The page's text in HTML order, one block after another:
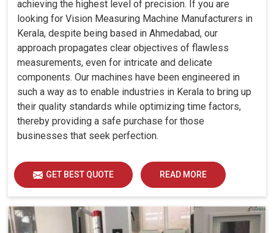
achieving the highest level of precision. If you are
looking for Vision Measuring Machine Manufacturers in
Kerala, despite being based in Ahmedabad, our
approach propagates clear objectives of flawless
measurements, even for intricate and delicate
components. Our machines have been engineered in
such a way as to enable industries in Kerala to bring up
their quality standards while optimizing time factors,
thereby providing a safe purchase for those
businesses that seek perfection.
GET BEST QUOTE READ MORE